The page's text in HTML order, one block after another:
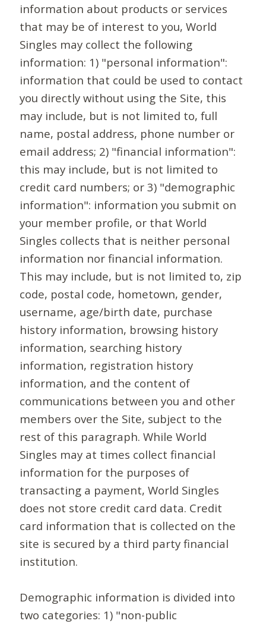
information about products or services
that may be of interest to you, World
Singles may collect the following
information: 1) "personal information":
information that could be used to contact
you directly without using the Site, this
may include, but is not limited to, full
name, postal address, phone number or
email address; 2) "financial information":
this may include, but is not limited to
credit card numbers; or 3) "demographic
information": information you submit on
your member profile, or that World
Singles collects that is neither personal
information nor financial information.
This may include, but is not limited to, zip
code, postal code, hometown, gender,
username, age/birth date, purchase
history information, browsing history
information, searching history
information, registration history
information, and the content of
communications between you and other
members over the Site, subject to the
rest of this paragraph. While World
Singles may at times collect financial
information for the purposes of
transacting a payment, World Singles
does not store credit card data. Credit
card information that is collected on the
site is secured by a third party financial
institution.
Demographic information is divided into
two categories: 1) "non-public